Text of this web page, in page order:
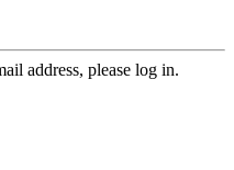
address, please log in.